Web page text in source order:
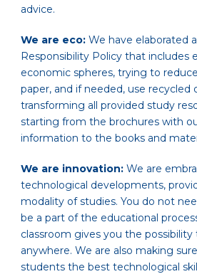
advice.
We are eco: We have elaborated
Responsibility Policy that includes
economic spheres, trying to
paper, and if needed, use recycled
transforming all provided study
starting from the brochures with
information to the books and
We are innovation: We are
technological developments,
modality of studies. You do not
be a part of the educational
classroom gives you the
anywhere. We are also making
students the best technological